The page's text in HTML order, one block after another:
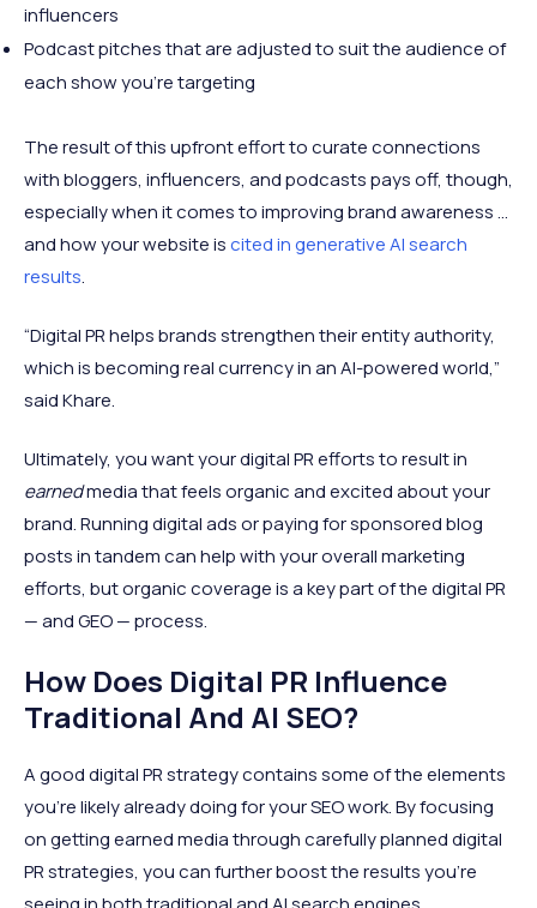
influencers
Podcast pitches that are adjusted to suit the audience of
each show you’re targeting
The result of this upfront effort to curate connections
with bloggers, influencers, and podcasts pays off, though,
especially when it comes to improving brand awareness ...
and how your website iscited in generative AI search
results.
“Digital PR helps brands strengthen their entity authority,
which is becoming real currency in an AI-powered world,”
said Khare.
Ultimately, you want your digital PR efforts to result in
earnedmedia that feels organic and excited about your
brand. Running digital ads or paying for sponsored blog
posts in tandem can help with your overall marketing
efforts, but organic coverage is a key part of the digital PR
— and GEO — process.
How Does Digital PR Influence
Traditional And AI SEO?
A good digital PR strategy contains some of the elements
you’re likely already doing for your SEO work. By focusing
on getting earned media through carefully planned digital
PR strategies, you can further boost the results you’re